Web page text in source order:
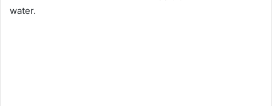
water.